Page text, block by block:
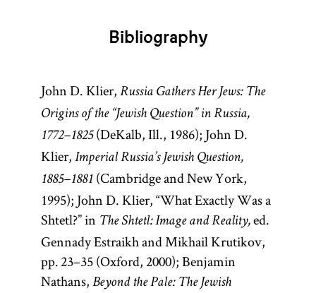
Bibliography
John D. Klier, Russia Gathers Her Jews: The
Origins of the “Jewish Question” in Russia,
1772–1825(DeKalb, Ill., 1986); John D.
Klier, Imperial Russia’s Jewish Question,
1885–1881(Cambridge and New York,
1995); John D. Klier, “What Exactly Was a
Shtetl?” in The Shtetl: Image and Reality,ed.
Gennady Estraikh and Mikhail Krutikov,
pp. 23–35 (Oxford, 2000); Benjamin
Nathans, Beyond the Pale: The Jewish